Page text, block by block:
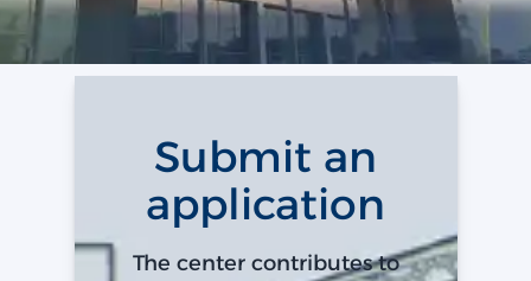
Submit an
application
The center contributes to